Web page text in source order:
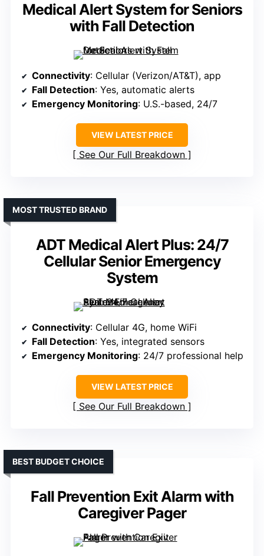
Medical Alert System for Seniors
with Fall Detection
Connectivity: Cellular (Verizon/AT&T), app
Fall Detection: Yes, automatic alerts
Emergency Monitoring: U.S.-based, 24/7
VIEW LATEST PRICE
See Our Full Breakdown
ADT Medical Alert Plus: 24/7
Cellular Senior Emergency
System
MOST TRUSTED BRAND
Connectivity: Cellular 4G, home WiFi
Fall Detection: Yes, integrated sensors
Emergency Monitoring: 24/7 professional help
VIEW LATEST PRICE
See Our Full Breakdown
Fall Prevention Exit Alarm with
Caregiver Pager
BEST BUDGET CHOICE